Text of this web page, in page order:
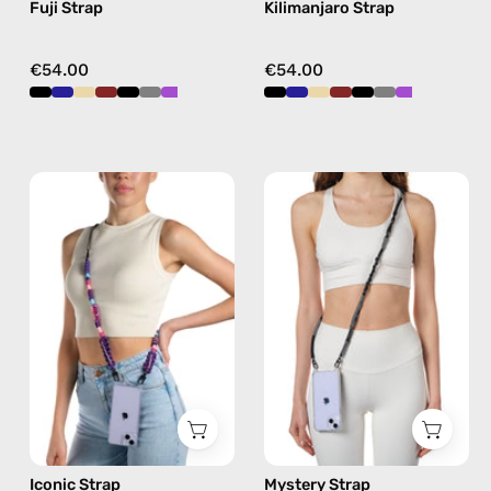
Fuji Strap
€54.00
crossbody
Kilimanjaro Strap
€54.00
Iconic
Strap
—
handmade
phone
strap
in
purple,
hands-
Iconic Strap
Mystery
Strap
—
handmade
beaded
phone
black,
hands-
crossbody
Mystery Strap